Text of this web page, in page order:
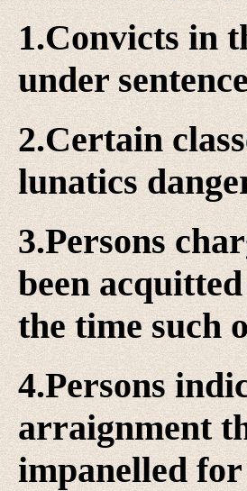
1.Convicts in
under
2.Certain
lunatics
3.Persons
been
the time such
4.Persons
arraignment
impanelled